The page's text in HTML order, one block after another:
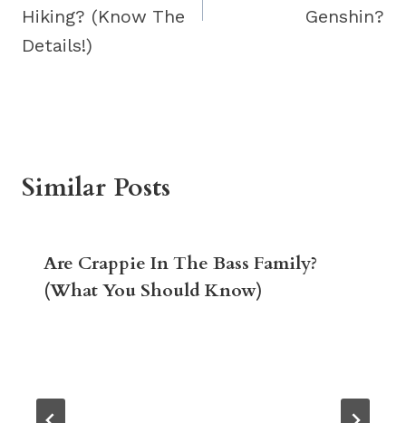
Hiking? (Know The
Details!)
Genshin?
Similar Posts
Are Crappie In The Bass Family?
(What You Should Know)